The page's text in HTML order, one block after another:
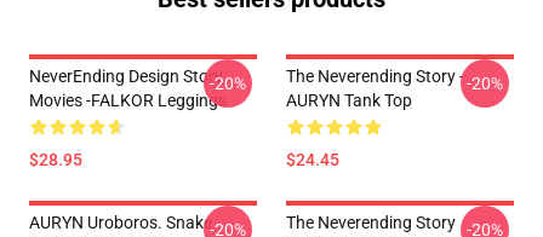
NeverEnding Design Story
Movies -FALKOR Leggings
$28.95
-20%
The Neverending Story -
AURYN Tank Top
$24.45
-20%
AURYN Uroboros. Snake-20%
The Neverending Story -20%